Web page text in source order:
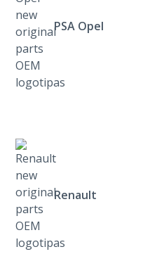
PSA Opel
Renault